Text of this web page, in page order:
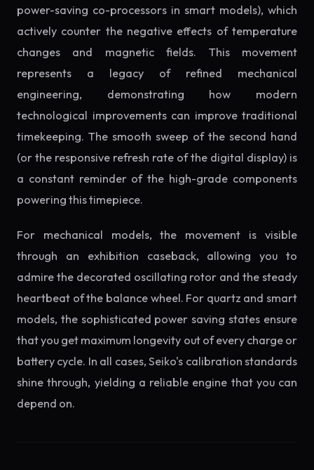
power-saving co-processors in smart models), which
actively counter the negative effects of temperature
changes and magnetic fields. This movement
represents a legacy of refined mechanical
engineering, demonstrating how modern
technological improvements can improve traditional
timekeeping. The smooth sweep of the second hand
(or the responsive refresh rate of the digital display) is
a constant reminder of the high-grade components
powering this timepiece.
For mechanical models, the movement is visible
through an exhibition caseback, allowing you to
admire the decorated oscillating rotor and the steady
heartbeat of the balance wheel. For quartz and smart
models, the sophisticated power saving states ensure
that you get maximum longevity out of every charge or
battery cycle. In all cases, Seiko's calibration standards
shine through, yielding a reliable engine that you can
depend on.